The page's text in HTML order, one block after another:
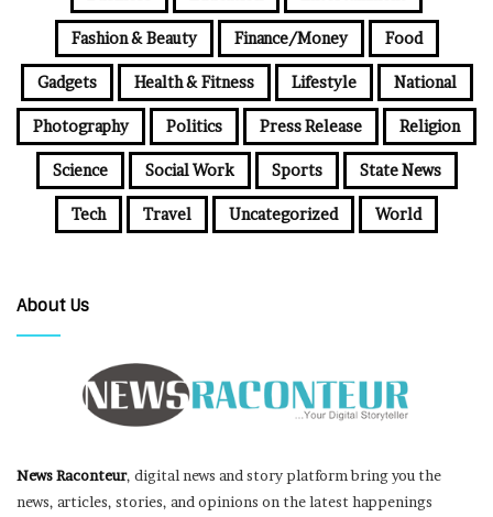
Fashion & Beauty Finance/Money Food
Gadgets Health & Fitness Lifestyle National
Photography Politics Press Release Religion
Science Social Work Sports State News
Tech Travel Uncategorized World
About Us
News Raconteur, digital news and story platform bring you the
news, articles, stories, and opinions on the latest happenings